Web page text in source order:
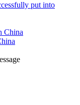
put into